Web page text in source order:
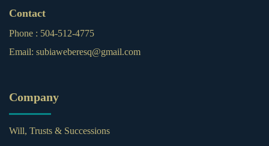
Contact
Phone : 504-512-4775
Email: subiaweberesq@gmail.com
Company
Will, Trusts & Successions